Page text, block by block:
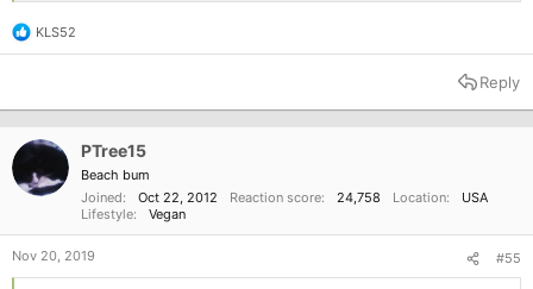
R
e
t
n
s
KLS52
Reply
PTree15
Beach bum
Joined
Oct 22, 2012 Reaction score 24,758 Location
USA
Lifestyle
Vegan
Nov 20, 2019 #55